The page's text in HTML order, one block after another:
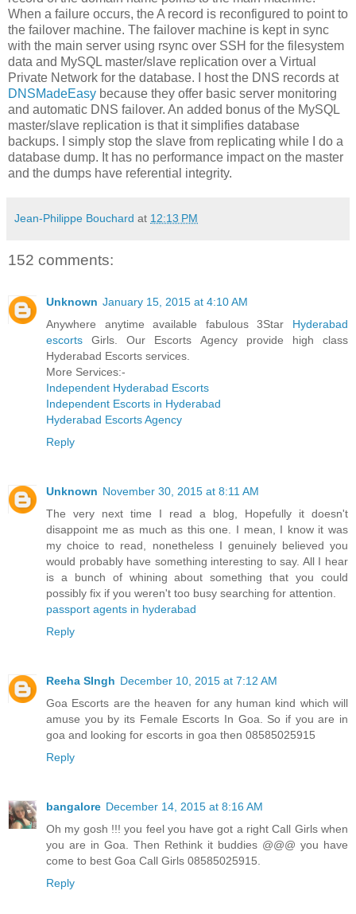
When a failure occurs, the A record is reconfigured to point to
the failover machine. The failover machine is kept in sync
with the main server using rsync over SSH for the filesystem
data and MySQL master/slave replication over a Virtual
Private Network for the database. I host the DNS records at
DNSMadeEasy because they offer basic server monitoring
and automatic DNS failover. An added bonus of the MySQL
master/slave replication is that it simplifies database
backups. I simply stop the slave from replicating while I do a
database dump. It has no performance impact on the master
and the dumps have referential integrity.
Jean-Philippe Bouchard at 12:13 PM
152 comments:
Unknown January 15, 2015 at 4:10 AM
Anywhere anytime available fabulous 3Star Hyderabad
escorts Girls. Our Escorts Agency provide high class
Hyderabad Escorts services.
More Services:-
Independent Hyderabad Escorts
Independent Escorts in Hyderabad
Hyderabad Escorts Agency
Reply
Unknown November 30, 2015 at 8:11 AM
The very next time I read a blog, Hopefully it doesn't
disappoint me as much as this one. I mean, I know it was
my choice to read, nonetheless I genuinely believed you
would probably have something interesting to say. All I hear
is a bunch of whining about something that you could
possibly fix if you weren't too busy searching for attention.
passport agents in hyderabad
Reply
Reeha SIngh December 10, 2015 at 7:12 AM
Goa Escorts are the heaven for any human kind which will
amuse you by its Female Escorts In Goa. So if you are in
goa and looking for escorts in goa then 08585025915
Reply
bangalore December 14, 2015 at 8:16 AM
Oh my gosh !!! you feel you have got a right Call Girls when
you are in Goa. Then Rethink it buddies @@@ you have
come to best Goa Call Girls 08585025915.
Reply